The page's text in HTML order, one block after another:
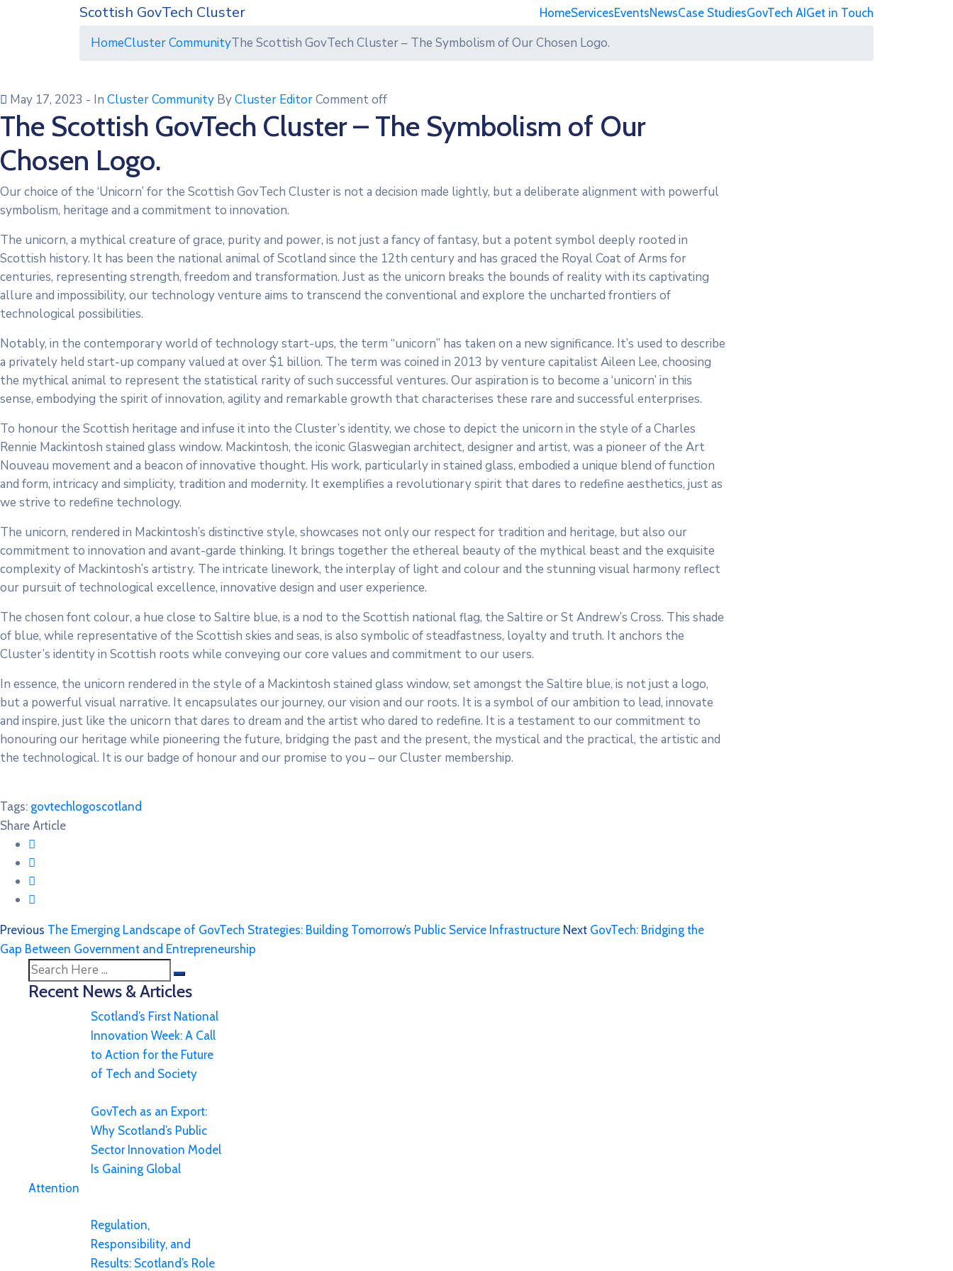
Scottish GovTech Cluster HomeServicesEventsNewsCase StudiesGovTech AIGet in Touch
HomeCluster CommunityThe Scottish GovTech Cluster – The Symbolism of Our Chosen Logo.
May 17, 2023 - In Cluster Community ByCluster EditorComment off
The Scottish GovTech Cluster – The Symbolism of Our
Chosen Logo.
Our choice of the ‘Unicorn’ for the Scottish GovTech Cluster is not a decision made lightly, but a deliberate alignment with powerful
symbolism, heritage and a commitment to innovation.
The unicorn, a mythical creature of grace, purity and power, is not just a fancy of fantasy, but a potent symbol deeply rooted in
Scottish history. It has been the national animal of Scotland since the 12th century and has graced the Royal Coat of Arms for
centuries, representing strength, freedom and transformation. Just as the unicorn breaks the bounds of reality with its captivating
allure and impossibility, our technology venture aims to transcend the conventional and explore the uncharted frontiers of
technological possibilities.
Notably, in the contemporary world of technology start-ups, the term “unicorn” has taken on a new significance. It’s used to describe
a privately held start-up company valued at over $1 billion. The term was coined in 2013 by venture capitalist Aileen Lee, choosing
the mythical animal to represent the statistical rarity of such successful ventures. Our aspiration is to become a ‘unicorn’ in this
sense, embodying the spirit of innovation, agility and remarkable growth that characterises these rare and successful enterprises.
To honour the Scottish heritage and infuse it into the Cluster’s identity, we chose to depict the unicorn in the style of a Charles
Rennie Mackintosh stained glass window. Mackintosh, the iconic Glaswegian architect, designer and artist, was a pioneer of the Art
Nouveau movement and a beacon of innovative thought. His work, particularly in stained glass, embodied a unique blend of function
and form, intricacy and simplicity, tradition and modernity. It exemplifies a revolutionary spirit that dares to redefine aesthetics, just as
we strive to redefine technology.
The unicorn, rendered in Mackintosh’s distinctive style, showcases not only our respect for tradition and heritage, but also our
commitment to innovation and avant-garde thinking. It brings together the ethereal beauty of the mythical beast and the exquisite
complexity of Mackintosh’s artistry. The intricate linework, the interplay of light and colour and the stunning visual harmony reflect
our pursuit of technological excellence, innovative design and user experience.
The chosen font colour, a hue close to Saltire blue, is a nod to the Scottish national flag, the Saltire or St Andrew’s Cross. This shade
of blue, while representative of the Scottish skies and seas, is also symbolic of steadfastness, loyalty and truth. It anchors the
Cluster’s identity in Scottish roots while conveying our core values and commitment to our users.
In essence, the unicorn rendered in the style of a Mackintosh stained glass window, set amongst the Saltire blue, is not just a logo,
but a powerful visual narrative. It encapsulates our journey, our vision and our roots. It is a symbol of our ambition to lead, innovate
and inspire, just like the unicorn that dares to dream and the artist who dared to redefine. It is a testament to our commitment to
honouring our heritage while pioneering the future, bridging the past and the present, the mystical and the practical, the artistic and
the technological. It is our badge of honour and our promise to you – our Cluster membership.
Tags: govtechlogoscotland
Share Article
Previous The Emerging Landscape of GovTech Strategies: Building Tomorrow’s Public Service Infrastructure Next GovTech: Bridging the
Gap Between Government and Entrepreneurship
Recent News & Articles
Scotland’s First National
Innovation Week: A Call
to Action for the Future
of Tech and Society
GovTech as an Export:
Why Scotland’s Public
Sector Innovation Model
Is Gaining Global
Attention
Regulation,
Responsibility, and
Results: Scotland’s Role